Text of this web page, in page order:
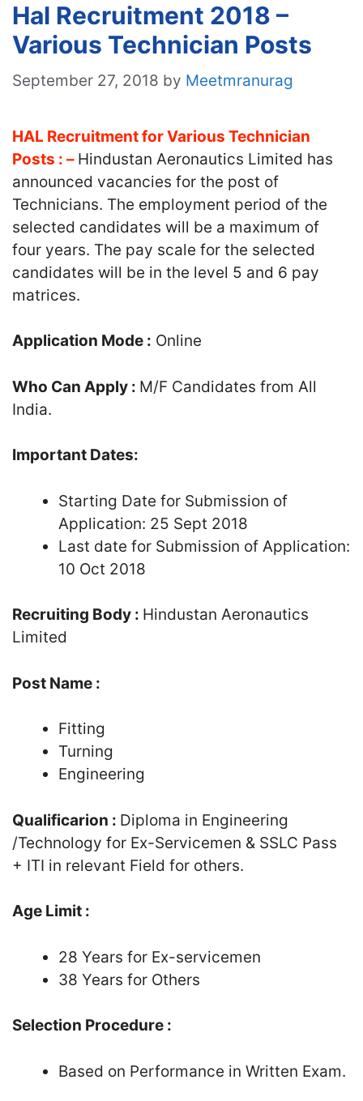
Hal Recruitment 2018 –
Various Technician Posts
September 27, 2018 by Meetmranurag
HAL Recruitment for Various Technician
Posts : – Hindustan Aeronautics Limited has
announced vacancies for the post of
Technicians. The employment period of the
selected candidates will be a maximum of
four years. The pay scale for the selected
candidates will be in the level 5 and 6 pay
matrices.
Application Mode : Online
Who Can Apply : M/F Candidates from All
India.
Important Dates:
Starting Date for Submission of
Application: 25 Sept 2018
Last date for Submission of Application:
10 Oct 2018
Recruiting Body : Hindustan Aeronautics
Limited
Post Name :
Fitting
Turning
Engineering
Qualificarion : Diploma in Engineering
/Technology for Ex-Servicemen & SSLC Pass
+ ITI in relevant Field for others.
Age Limit :
28 Years for Ex-servicemen
38 Years for Others
Selection Procedure :
Based on Performance in Written Exam.